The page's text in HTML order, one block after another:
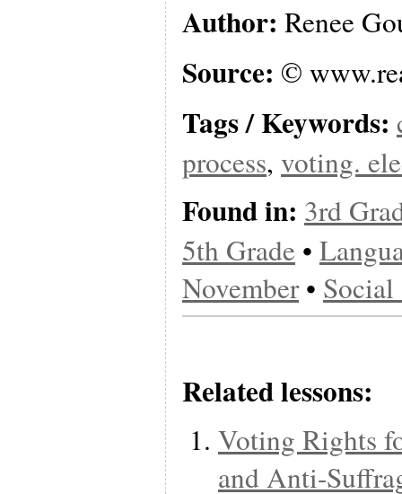
Author: Renee
Source: ©
Tags / Keywords:
process, voting.
Found in: 3rd
5th Grade •
November• Social
Related lessons:
Voting Rights
and Anti-